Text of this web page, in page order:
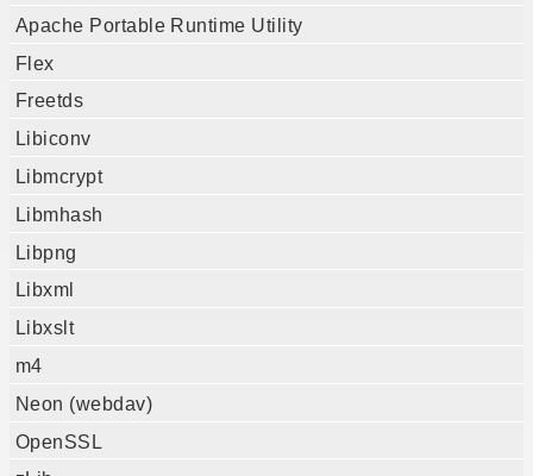
Apache Portable Runtime Utility
Flex
Freetds
Libiconv
Libmcrypt
Libmhash
Libpng
Libxml
Libxslt
m4
Neon (webdav)
OpenSSL